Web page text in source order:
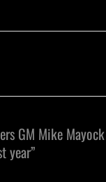
GM Mike
year”